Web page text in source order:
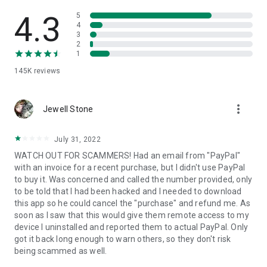
• App list (Start/Uninstall apps)
• Push and pull Wi-Fi settings
• View system diagnostic information
• Store confidential information into the device clipboard
1. Your session partner will send you a personal link to the
QuickSupport application. Clicking the link will start the app
2. Open the QuickSupport app on your device.
3. You will see a prompt to join a session created by your
remote partner.
4. When you accept the connection, the remote session will
begin.
4.3
145K reviews
5
4
3
2
1
Jewell Stone more_vert
July 31, 2022
WATCH OUT FOR SCAMMERS! Had an email from "PayPal"
with an invoice for a recent purchase, but I didn't use PayPal
to buy it. Was concerned and called the number provided, only
to be told that I had been hacked and I needed to download
this app so he could cancel the "purchase" and refund me. As
soon as I saw that this would give them remote access to my
device I uninstalled and reported them to actual PayPal. Only
got it back long enough to warn others, so they don't risk
being scammed as well.